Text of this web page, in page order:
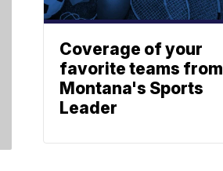
Coverage of your
favorite teams from
Montana's Sports
Leader